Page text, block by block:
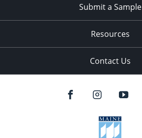
Submit a Sample
Resources
Contact Us